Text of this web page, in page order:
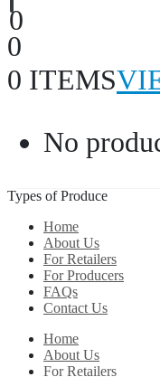
0
0
0 ITEMS
No
Types of Produce
Home
About Us
For Retailers
For Producers
FAQs
Contact Us
Home
About Us
For Retailers